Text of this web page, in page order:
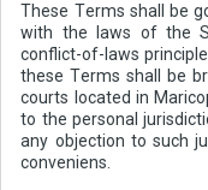
These Terms shall be
with the laws of the
conflict-of-laws
these Terms shall be
courts located in
to the personal
any objection to such
conveniens.